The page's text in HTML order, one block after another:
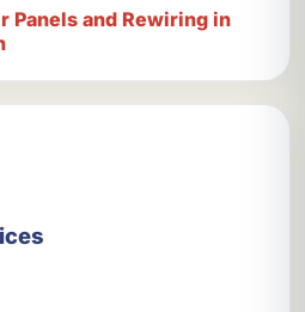
Panels and Rewiring in